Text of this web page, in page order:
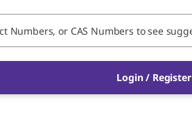
Login / Register